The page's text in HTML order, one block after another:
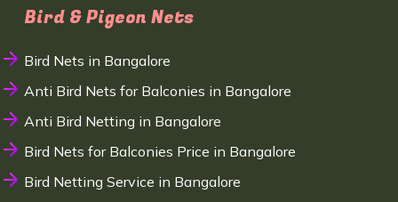
Bird & Pigeon Nets
Bird Nets in Bangalore
Anti Bird Nets for Balconies in Bangalore
Anti Bird Netting in Bangalore
Bird Nets for Balconies Price in Bangalore
Bird Netting Service in Bangalore